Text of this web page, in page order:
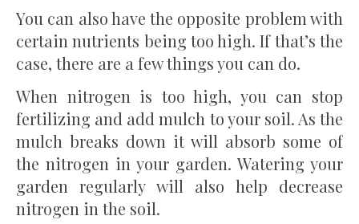
You can also have the opposite problem with
certain nutrients being too high. If that’s the
case, there are a few things you can do.
When nitrogen is too high, you can stop
fertilizing and add mulch to your soil. As the
mulch breaks down it will absorb some of
the nitrogen in your garden. Watering your
garden regularly will also help decrease
nitrogen in the soil.